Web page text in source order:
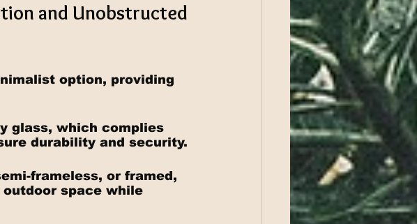
and Unobstructed
option, providing
glass, which complies
durability and security.
frameless, or framed,
space while